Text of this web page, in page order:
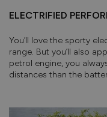
ELECTRIFIED
You’ll love the sporty
range. But you’ll also
petrol engine, you
distances than the